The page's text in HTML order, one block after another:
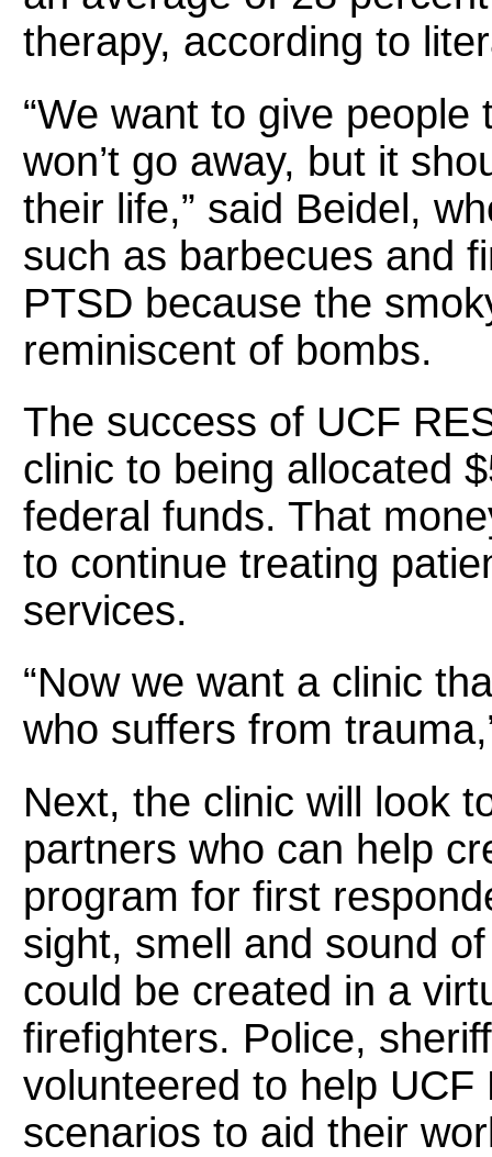
therapy, according to
“We want to give
won’t go away, but it
their life,” said Beidel,
such as barbecues and
PTSD because the
reminiscent of bombs.
The success of UCF
clinic to being allocated
federal funds. That
to continue treating
services.
“Now we want a clinic
who suffers from
Next, the clinic will look
partners who can help
program for first
sight, smell and sound
could be created in a
firefighters. Police,
volunteered to help
scenarios to aid their